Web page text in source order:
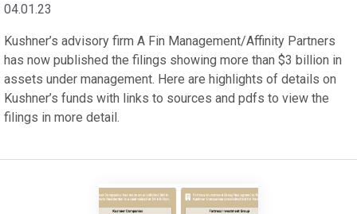
04.01.23
Kushner’s advisory firm A Fin Management/Affinity Partners
has now published the filings showing more than $3 billion in
assets under management. Here are highlights of details on
Kushner’s funds with links to sources and pdfs to view the
filings in more detail.